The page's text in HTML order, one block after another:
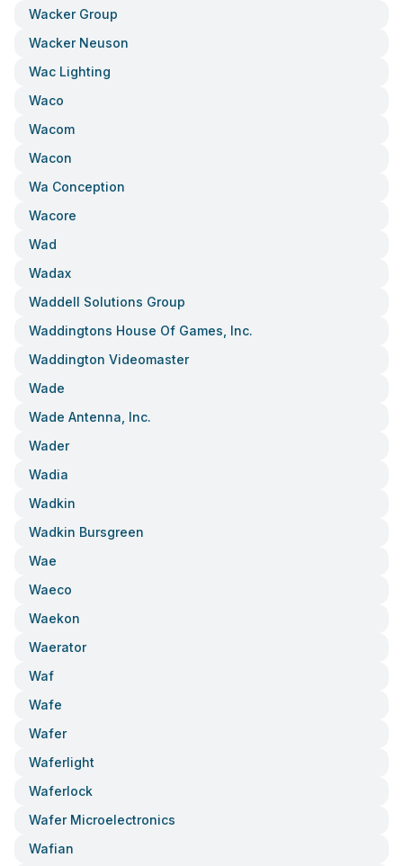
Wacker Group
Wacker Neuson
Wac Lighting
Waco
Wacom
Wacon
Wa Conception
Wacore
Wad
Wadax
Waddell Solutions Group
Waddingtons House Of Games, Inc.
Waddington Videomaster
Wade
Wade Antenna, Inc.
Wader
Wadia
Wadkin
Wadkin Bursgreen
Wae
Waeco
Waekon
Waerator
Waf
Wafe
Wafer
Waferlight
Waferlock
Wafer Microelectronics
Wafian